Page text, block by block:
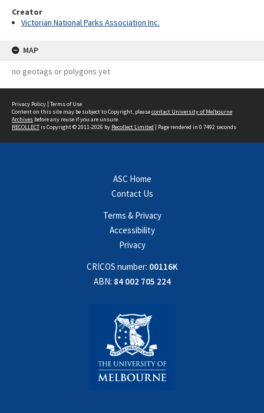
Creator
Victorian National Parks Association Inc.
MAP
no geotags or polygons yet
Privacy Policy | Terms of Use
Content on this site may be subject to Copyright, pleasecontact University of Melbourne
Archives before any reuse if you are unsure.
RECOLLECTis Copyright © 2011-2026 by Recollect Limited | Page rendered in 0.7492 seconds
ASC Home
Contact Us
Terms & Privacy
Accessibility
Privacy
CRICOS number: 00116K
ABN: 84 002 705 224